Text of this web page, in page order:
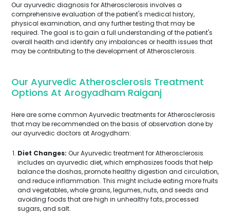
Our ayurvedic diagnosis for Atherosclerosis involves a
comprehensive evaluation of the patient's medical history,
physical examination, and any further testing that may be
required. The goal is to gain a full understanding of the patient's
overall health and identify any imbalances or health issues that
may be contributing to the development of Atherosclerosis.
Our Ayurvedic Atherosclerosis Treatment
Options At Arogyadham Raiganj
Here are some common Ayurvedic treatments for Atherosclerosis
that may be recommended on the basis of observation done by
our ayurvedic doctors at Arogydham:
Diet Changes: Our Ayurvedic treatment for Atherosclerosis
includes an ayurvedic diet, which emphasizes foods that help
balance the doshas, promote healthy digestion and circulation,
and reduce inflammation. This might include eating more fruits
and vegetables, whole grains, legumes, nuts, and seeds and
avoiding foods that are high in unhealthy fats, processed
sugars, and salt.